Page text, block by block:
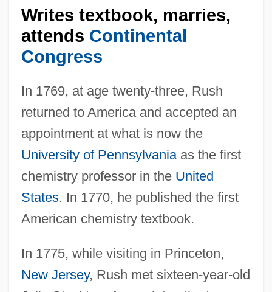
Writes textbook, marries,
attends Continental
Congress
In 1769, at age twenty-three, Rush
returned to America and accepted an
appointment at what is now the
University of Pennsylvaniaas the first
chemistry professor in the United
States. In 1770, he published the first
American chemistry textbook.
In 1775, while visiting in Princeton,
New Jersey, Rush met sixteen-year-old